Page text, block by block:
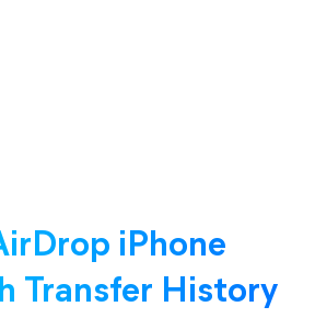
iPhone
Transfer History